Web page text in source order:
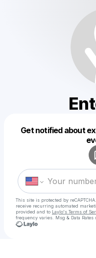
Get notified about
This site is protected by
receive recurring automated
provided and to Laylo's Terms of
frequency varies. Msg & Data Rates